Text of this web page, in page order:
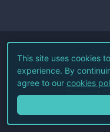
©2026
All
Terms of
This site uses cookies
experience. By
agree to our cookies